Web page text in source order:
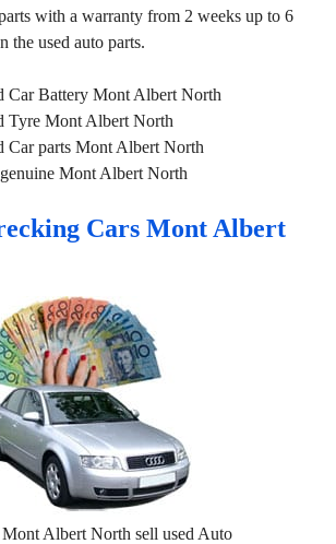
with a warranty from 2 weeks up to 6
the used auto parts.
Car Battery Mont Albert North
Tyre Mont Albert North
Car parts Mont Albert North
Mont Albert North
Cars Mont Albert
Albert North sell used Auto